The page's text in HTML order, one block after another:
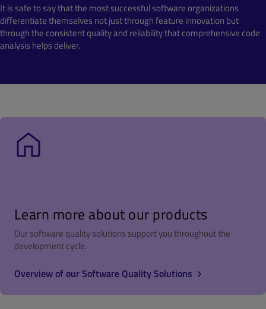
It is safe to say that the most successful software organizations
differentiate themselves not just through feature innovation but
through the consistent quality and reliability that comprehensive code
analysis helps deliver.
Learn more about our products
Our software quality solutions support you throughout the
development cycle.
Overview of our Software Quality Solutions